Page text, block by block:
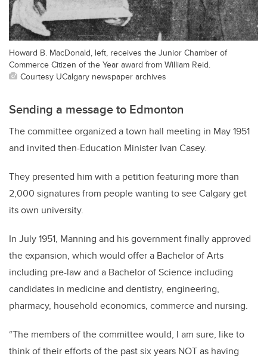
Howard B. MacDonald, left, receives the Junior Chamber of
Commerce Citizen of the Year award from William Reid.
Courtesy UCalgary newspaper archives
Sending a message to Edmonton
The committee organized a town hall meeting in May 1951
and invited then-Education Minister Ivan Casey.
They presented him with a petition featuring more than
2,000 signatures from people wanting to see Calgary get
its own university.
In July 1951, Manning and his government finally approved
the expansion, which would offer a Bachelor of Arts
including pre-law and a Bachelor of Science including
candidates in medicine and dentistry, engineering,
pharmacy, household economics, commerce and nursing.
“The members of the committee would, I am sure, like to
think of their efforts of the past six years NOT as having